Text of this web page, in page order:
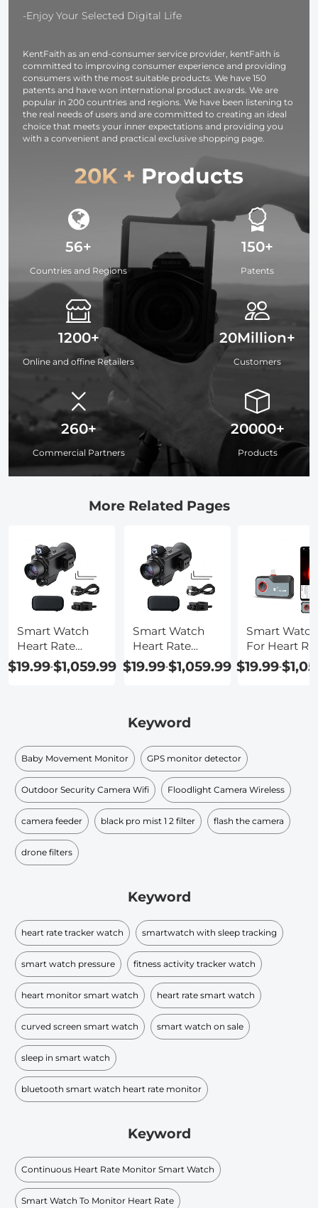
Meter Rigid
-Enjoy Your Selected Digital Life
KentFaith as an end-consumer service provider, kentFaith is
committed to improving consumer experience and providing
consumers with the most suitable products. We have 150
patents and have won international product awards. We are
popular in 200 countries and regions. We have been listening to
the real needs of users and are committed to creating an ideal
choice that meets your inner expectations and providing you
with a convenient and practical exclusive shopping page.
20K + Products
56+
Countries and Regions
1200+
Online and offine Retailers
260+
Commercial Partners
150+
Patents
20Million+
Customers
20000+
Products
More Related Pages
Smart Watch
Heart Rate
Tracker
$19.99-$1,059.99
Smart Watch
Heart Rate
Waterproof
$19.99-$1,059.99
Smart Watch
For Heart
$19.99-
Keyword
Baby Movement Monitor GPS monitor detector
Outdoor Security Camera Wifi Floodlight Camera Wireless
camera feeder black pro mist 1 2 filter flash the camera
drone filters
Keyword
heart rate tracker watch smartwatch with sleep tracking
smart watch pressure fitness activity tracker watch
heart monitor smart watch heart rate smart watch
curved screen smart watch smart watch on sale
sleep in smart watch
bluetooth smart watch heart rate monitor
Keyword
Continuous Heart Rate Monitor Smart Watch
Smart Watch To Monitor Heart Rate